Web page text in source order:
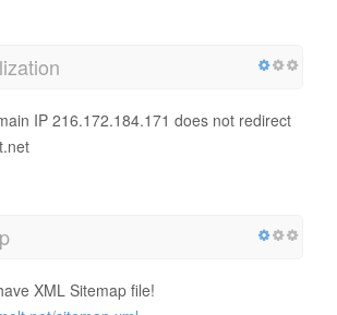
IP 216.172.184.171 does not redirect
XML Sitemap file!